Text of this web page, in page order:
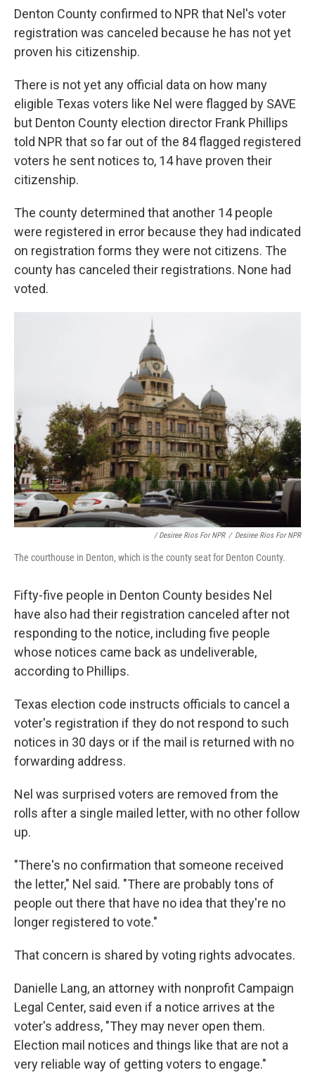
Denton County confirmed to NPR that Nel's voter
registration was canceled because he has not yet
proven his citizenship.
There is not yet any official data on how many
eligible Texas voters like Nel were flagged by SAVE
but Denton County election director Frank Phillips
told NPR that so far out of the 84 flagged registered
voters he sent notices to, 14 have proven their
citizenship.
The county determined that another 14 people
were registered in error because they had indicated
on registration forms they were not citizens. The
county has canceled their registrations. None had
voted.
/ Desiree Rios For NPR / Desiree Rios For NPR
The courthouse in Denton, which is the county seat for Denton County.
Fifty-five people in Denton County besides Nel
have also had their registration canceled after not
responding to the notice, including five people
whose notices came back as undeliverable,
according to Phillips.
Texas election code instructs officials to cancel a
voter's registration if they do not respond to such
notices in 30 days or if the mail is returned with no
forwarding address.
Nel was surprised voters are removed from the
rolls after a single mailed letter, with no other follow
up.
"There's no confirmation that someone received
the letter," Nel said. "There are probably tons of
people out there that have no idea that they're no
longer registered to vote."
That concern is shared by voting rights advocates.
Danielle Lang, an attorney with nonprofit Campaign
Legal Center, said even if a notice arrives at the
voter's address, "They may never open them.
Election mail notices and things like that are not a
very reliable way of getting voters to engage."